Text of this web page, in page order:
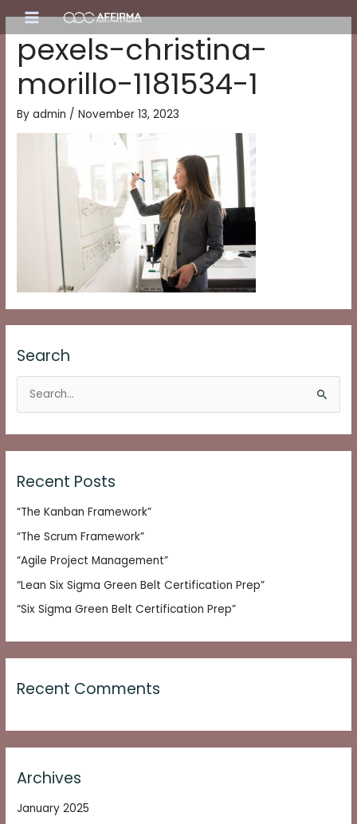
content
Main
Menu
pexels-christina-
morillo-1181534-1
Byadmin /November 13, 2023
Search
r
f
o
r
:
Recent Posts
“The Kanban Framework”
“The Scrum Framework”
“Agile Project Management”
“Lean Six Sigma Green Belt Certification Prep”
“Six Sigma Green Belt Certification Prep”
Recent Comments
Archives
January 2025